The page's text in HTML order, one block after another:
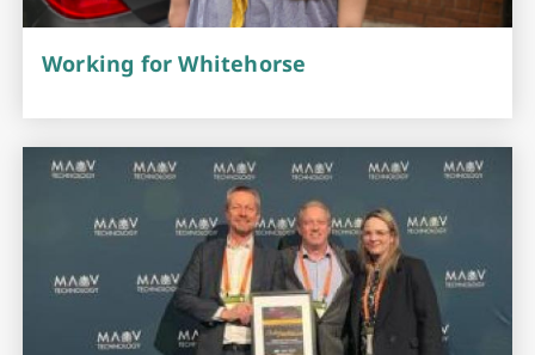
Working for Whitehorse